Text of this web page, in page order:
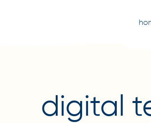
digital